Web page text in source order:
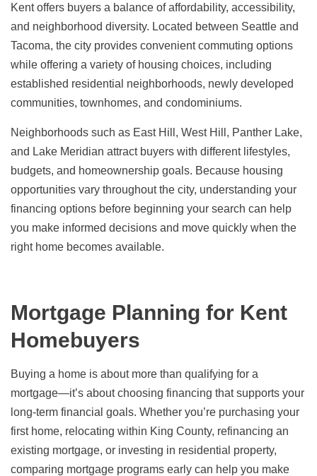
Kent offers buyers a balance of affordability, accessibility,
and neighborhood diversity. Located between Seattle and
Tacoma, the city provides convenient commuting options
while offering a variety of housing choices, including
established residential neighborhoods, newly developed
communities, townhomes, and condominiums.
Neighborhoods such as East Hill, West Hill, Panther Lake,
and Lake Meridian attract buyers with different lifestyles,
budgets, and homeownership goals. Because housing
opportunities vary throughout the city, understanding your
financing options before beginning your search can help
you make informed decisions and move quickly when the
right home becomes available.
Mortgage Planning for Kent
Homebuyers
Buying a home is about more than qualifying for a
mortgage—it’s about choosing financing that supports your
long-term financial goals. Whether you’re purchasing your
first home, relocating within King County, refinancing an
existing mortgage, or investing in residential property,
comparing mortgage programs early can help you make